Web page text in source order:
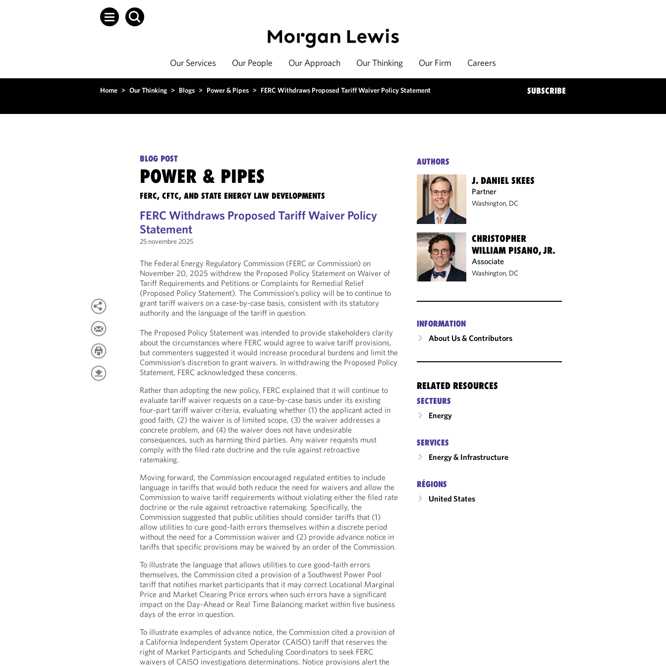
Our Services Our People Our Approach Our Thinking Our Firm Careers
Home > Our Thinking > Blogs > Power & Pipes > FERC Withdraws Proposed Tariff Waiver Policy Statement SUBSCRIBE
BLOG POST
POWER & PIPES
FERC, CFTC, AND STATE ENERGY LAW DEVELOPMENTS
FERC Withdraws Proposed Tariff Waiver Policy
Statement
25 novembre 2025
The Federal Energy Regulatory Commission (FERC or Commission) on
November 20, 2025 withdrew the Proposed Policy Statement on Waiver of
Tariff Requirements and Petitions or Complaints for Remedial Relief
(Proposed Policy Statement). The Commission’s policy will be to continue to
grant tariff waivers on a case-by-case basis, consistent with its statutory
authority and the language of the tariff in question.
The Proposed Policy Statement was intended to provide stakeholders clarity
about the circumstances where FERC would agree to waive tariff provisions,
but commenters suggested it would increase procedural burdens and limit the
Commission’s discretion to grant waivers. In withdrawing the Proposed Policy
Statement, FERC acknowledged these concerns.
Rather than adopting the new policy, FERC explained that it will continue to
evaluate tariff waiver requests on a case-by-case basis under its existing
four-part tariff waiver criteria, evaluating whether (1) the applicant acted in
good faith, (2) the waiver is of limited scope, (3) the waiver addresses a
concrete problem, and (4) the waiver does not have undesirable
consequences, such as harming third parties. Any waiver requests must
comply with the filed rate doctrine and the rule against retroactive
ratemaking.
Moving forward, the Commission encouraged regulated entities to include
language in tariffs that would both reduce the need for waivers and allow the
Commission to waive tariff requirements without violating either the filed rate
doctrine or the rule against retroactive ratemaking. Specifically, the
Commission suggested that public utilities should consider tariffs that (1)
allow utilities to cure good-faith errors themselves within a discrete period
without the need for a Commission waiver and (2) provide advance notice in
tariffs that specific provisions may be waived by an order of the Commission.
To illustrate the language that allows utilities to cure good-faith errors
themselves, the Commission cited a provision of a Southwest Power Pool
tariff that notifies market participants that it may correct Locational Marginal
Price and Market Clearing Price errors when such errors have a significant
impact on the Day-Ahead or Real Time Balancing market within five business
days of the error in question.
To illustrate examples of advance notice, the Commission cited a provision of
a California Independent System Operator (CAISO) tariff that reserves the
right of Market Participants and Scheduling Coordinators to seek FERC
waivers of CAISO investigations determinations. Notice provisions alert the
AUTHORS
J. DANIEL SKEES
Partner
Washington, DC
CHRISTOPHER
WILLIAM PISANO, JR.
Associate
Washington, DC
INFORMATION
About Us & Contributors
RELATED RESOURCES
SECTEURS
Energy
SERVICES
Energy & Infrastructure
RÉGIONS
United States